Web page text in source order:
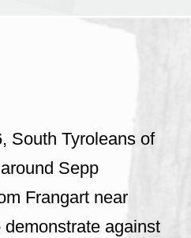
South Tyroleans of
Sepp
Frangart near
against